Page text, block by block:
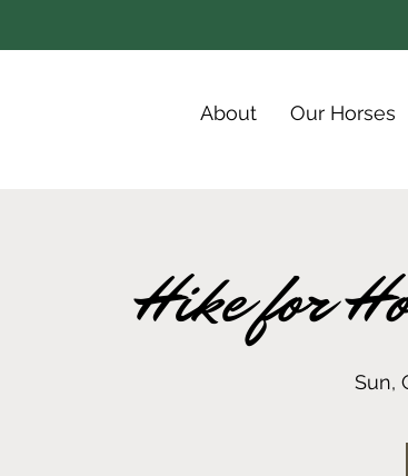
About Our Horses
Hike for
Sun,